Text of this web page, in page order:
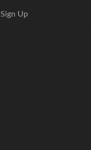
Sign Up